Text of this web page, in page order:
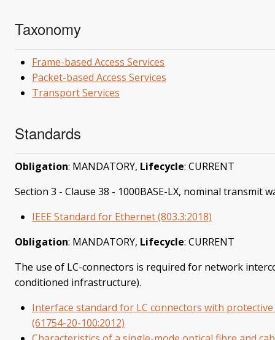
Taxonomy
Frame-based Access Services
Packet-based Access Services
Transport Services
Standards
Obligation: MANDATORY, Lifecycle: CURRENT
Section 3 - Clause 38 - 1000BASE-LX, nominal transmit
IEEE Standard for Ethernet (803.3:2018)
Obligation: MANDATORY, Lifecycle: CURRENT
The use of LC-connectors is required for network
conditioned infrastructure).
Interface standard for LC connectors with
(61754-20-100:2012)